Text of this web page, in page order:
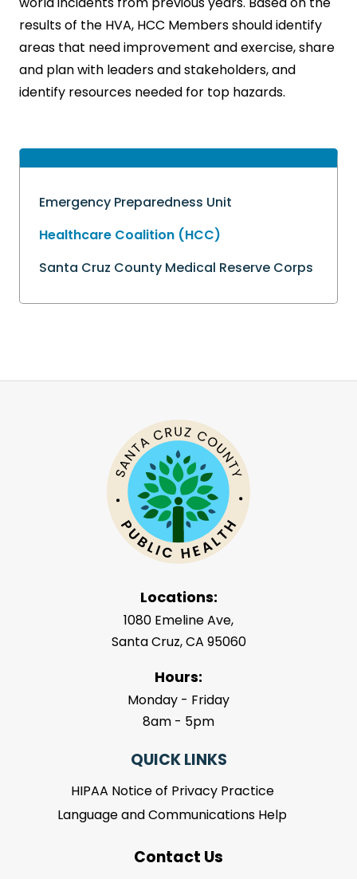
Emergency Preparedness Unit
Healthcare Coalition (HCC)
Santa Cruz County Medical Reserve Corps
results of the HVA, HCC Members should identify
areas that need improvement and exercise, share
and plan with leaders and stakeholders, and
identify resources needed for top hazards.
Locations:
1080 Emeline Ave,
Santa Cruz, CA 95060
Hours:
Monday - Friday
8am - 5pm
QUICK LINKS
HIPAA Notice of Privacy Practice
Language and Communications Help
Contact Us